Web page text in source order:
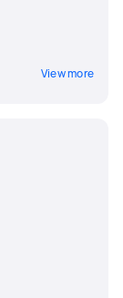
View more